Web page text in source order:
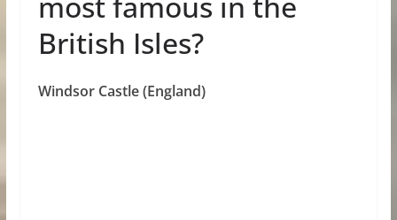
British Isles?
Windsor Castle (England)